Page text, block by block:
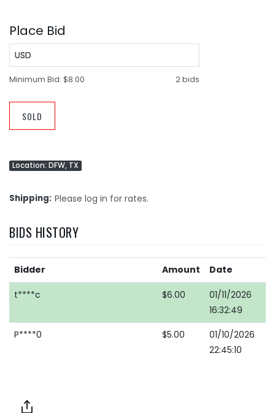
Place Bid
USD
Minimum Bid: $8.00 2 bids
SOLD
Location: DFW, TX
Shipping Please log in for rates.
BIDS HISTORY
Bidder Amount Date
t****c $6.00
01/11/2026
16:32:49
P****0
$5.00
01/10/2026
22:45:10